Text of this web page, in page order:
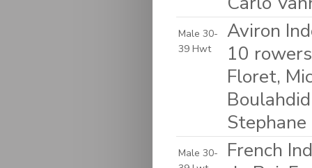
Male 30-
39 Hwt
Aviron
10
Floret,
Male 30-
French